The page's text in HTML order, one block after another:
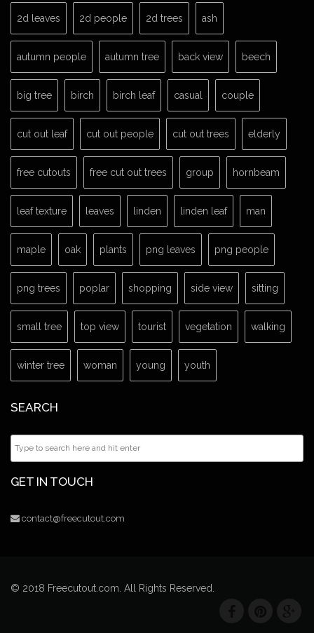
2d leaves 2d people 2d trees ash
autumn people autumn tree back view beech
big tree birch birch leaf casual couple
cut out leaf cut out people cut out trees elderly
free cutouts free cut out trees group hornbeam
leaf texture leaves linden linden leaf man
maple oak plants png leaves png people
png trees poplar shopping side view sitting
small tree top view tourist vegetation walking
winter tree woman young youth
SEARCH
GET IN TOUCH
contact@freecutout.com
© 2018 Freecutout.com. All Rights Reserved.